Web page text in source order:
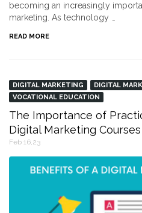
becoming an increasingly
marketing. As technology …
READ MORE
DIGITAL MARKETING
DIGITAL
VOCATIONAL EDUCATION
The Importance of
Digital Marketing Courses
Feb 16,23